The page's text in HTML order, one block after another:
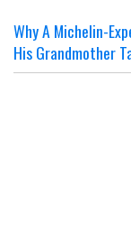
Why A Michelin-
His Grandmother